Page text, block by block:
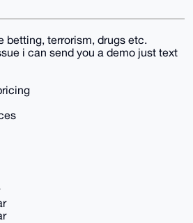
betting, terrorism, drugs etc.
i can send you a demo just text